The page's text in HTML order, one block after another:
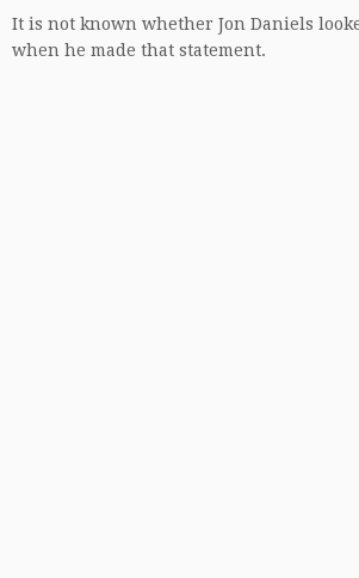
It is not known whether Jon Daniels
when he made that statement.